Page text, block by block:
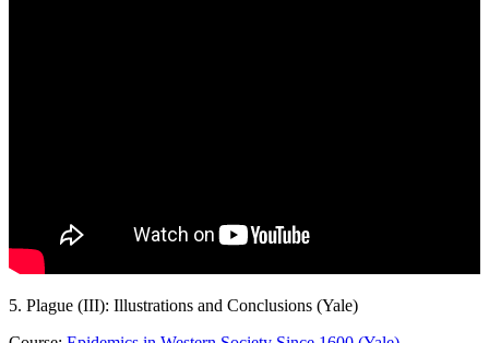
5. Plague (III): Illustrations and Conclusions (Yale)